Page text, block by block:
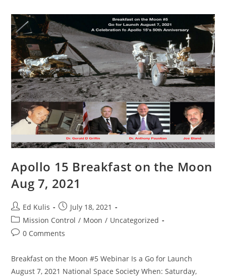
Donald
Kingsbury
Apollo 15 Breakfast on the Moon
Aug 7, 2021
Post
author:
Ed Kulis
Post
published:
July 18, 2021
Post
category:
Mission Control / Moon / Uncategorized
Post0 Comments
Breakfast on the Moon #5 Webinar Is a Go for Launch
August 7, 2021 National Space Society When: Saturday,